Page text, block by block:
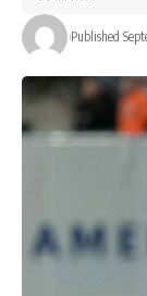
Published